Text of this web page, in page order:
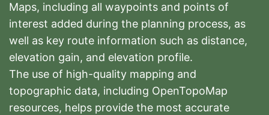
Maps, including all waypoints and points of
interest added during the planning process, as
well as key route information such as distance,
elevation gain, and elevation profile.
The use of high-quality mapping and
topographic data, including OpenTopoMap
resources, helps provide the most accurate